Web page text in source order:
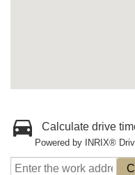
Calculate drive
Powered by INRIX®